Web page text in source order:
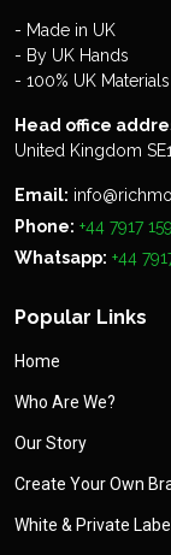
- Made in UK
- By UK Hands
- 100% UK Materials
Head office
United Kingdom
Email:
Phone: +44 7917
Whatsapp: +44
Popular Links
Home
Who Are We?
Our Story
Create Your Own
White & Private